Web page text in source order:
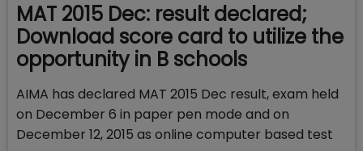
MAT 2015 Dec: result declared;
Download score card to utilize the
opportunity in B schools
AIMA has declared MAT 2015 Dec result, exam held
on December 6 in paper pen mode and on
December 12, 2015 as online computer based test